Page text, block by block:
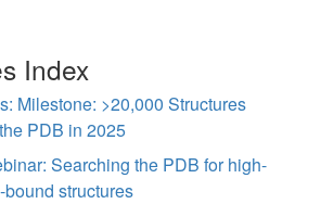
Index
Milestone: >20,000 Structures
PDB in 2025
Searching the PDB for high-
structures